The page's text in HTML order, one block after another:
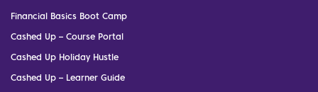
Financial Basics Boot Camp
Cashed Up – Course Portal
Cashed Up Holiday Hustle
Cashed Up – Learner Guide